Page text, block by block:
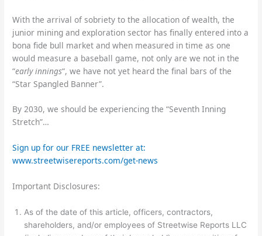
With the arrival of sobriety to the allocation of wealth, the
junior mining and exploration sector has finally entered into a
bona fide bull market and when measured in time as one
would measure a baseball game, not only are we not in the
“early innings“, we have not yet heard the final bars of the
“Star Spangled Banner”.
By 2030, we should be experiencing the “Seventh Inning
Stretch”…
Sign up for our FREE newsletter at:
www.streetwisereports.com/get-news
Important Disclosures:
As of the date of this article, officers, contractors,
shareholders, and/or employees of Streetwise Reports LLC